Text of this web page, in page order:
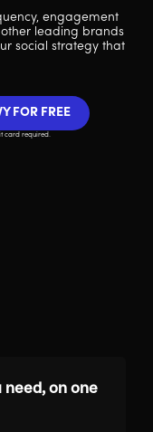
engagement
leading brands
social strategy that
FOR FREE
card required.
on one